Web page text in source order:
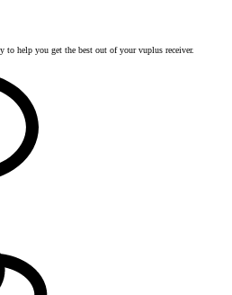
to help you get the best out of your vuplus receiver.